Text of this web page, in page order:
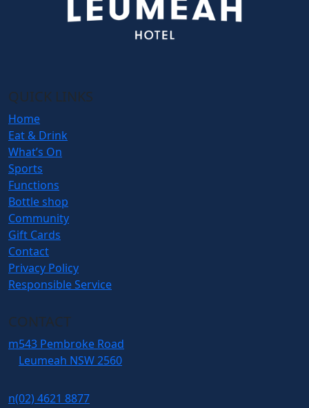
QUICK LINKS
Home
Eat & Drink
What’s On
Sports
Functions
Bottle shop
Community
Gift Cards
Contact
Privacy Policy
Responsible Service
CONTACT
m543 Pembroke Road
Leumeah NSW 2560
n(02) 4621 8877